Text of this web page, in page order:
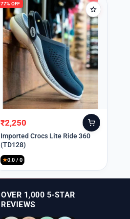
77% OFF
Original
price
was:
₹9,999.
₹2,250
Current
price
is:
₹2,250.
Imported Crocs Lite Ride 360
(TD128)
★0.0 / 0
OVER 1,000 5-STAR
REVIEWS